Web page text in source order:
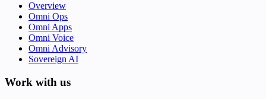
Overview
Omni Ops
Omni Apps
Omni Voice
Omni Advisory
Sovereign AI
Work with us